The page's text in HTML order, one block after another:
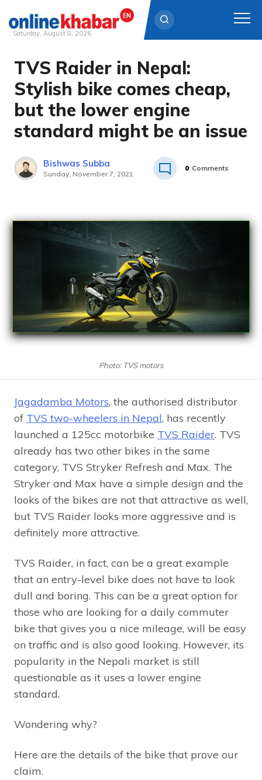
Skip
content
Saturday, August 8, 2026
TVS Raider in Nepal:
Stylish bike comes cheap,
but the lower engine
standard might be an issue
Bishwas Subba
Sunday, November 7, 2021
0 Comments
Photo: TVS motors
Jagadamba Motors, the authorised distributor
of TVS two-wheelers in Nepal, has recently
launched a 125cc motorbike TVS Raider. TVS
already has two other bikes in the same
category, TVS Stryker Refresh and Max. The
Stryker and Max have a simple design and the
looks of the bikes are not that attractive as well,
but TVS Raider looks more aggressive and is
definitely more attractive.
TVS Raider, in fact, can be a great example
that an entry-level bike does not have to look
dull and boring. This can be a great option for
those who are looking for a daily commuter
bike that gives you a nice mileage, will be easy
on traffic and is also good looking. However, its
popularity in the Nepali market is still
questionable as it uses a lower engine
standard.
Wondering why?
Here are the details of the bike that prove our
claim.